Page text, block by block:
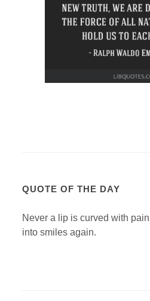
QUOTE OF THE DAY
Never a lip is curved with
into smiles again.